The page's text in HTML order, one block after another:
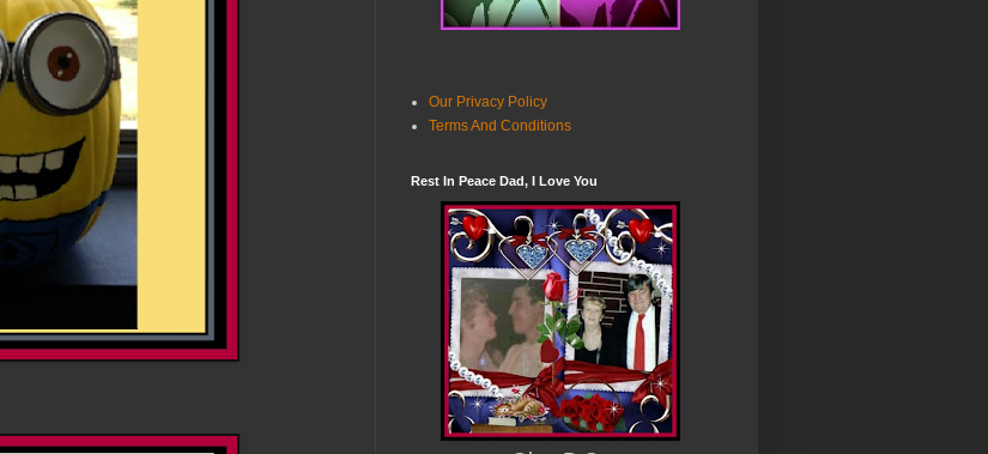
Our Privacy Policy
Terms And Conditions
Rest In Peace Dad, I Love You